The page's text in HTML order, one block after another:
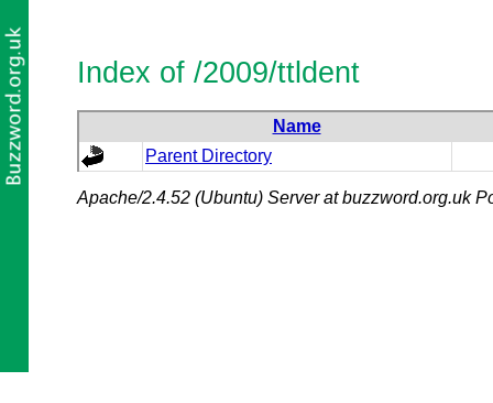
Index of /2009/ttldent
Name
Parent Directory
Apache/2.4.52 (Ubuntu) Server at buzzword.org.uk